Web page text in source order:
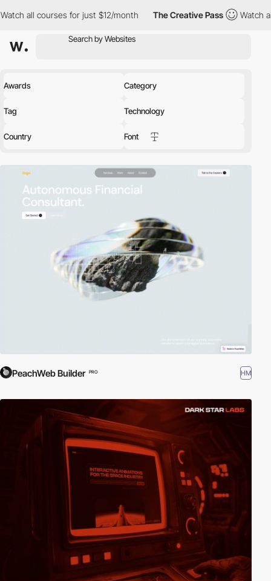
for just $12/month The Creative Pass Watch all courses for
Awards Category
Tag Technology
Country Font
PeachWeb Builder PRO HM